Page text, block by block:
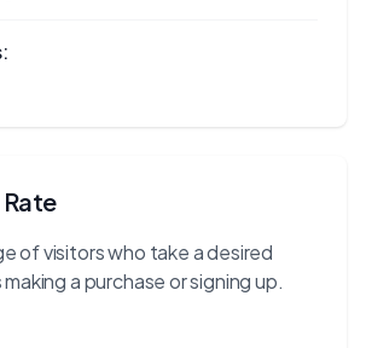
of visitors who take a desired
a purchase or signing up.